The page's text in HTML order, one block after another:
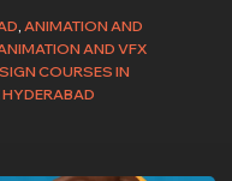
, ANIMATION AND
AND VFX
COURSES IN